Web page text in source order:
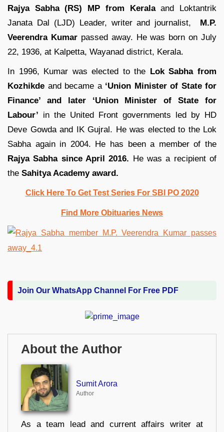
Rajya Sabha (RS) MP from Keralaand Loktantrik
Janata Dal (LJD) Leader, writer and journalist, M.P.
Veerendra Kumarpassed away. He was born on July
22, 1936, at Kalpetta, Wayanad district, Kerala.
In 1996, Kumar was elected to the Lok Sabha from
Kozhikde and became a ‘Union Minister of State for
Finance’ and later ‘Union Minister of State for
Labour’ in the United Front governments led by HD
Deve Gowda and IK Gujral. He was elected to the Lok
Sabha again in 2004. He has been a member of the
Rajya Sabha since April 2016. He was a recipient of
the Sahitya Academy award.
Click Here To Get Test Series For SBI PO 2020
Find More Obituaries News
Join Our WhatsApp Channel For Free PDF
About the Author
Sumit Arora
Author
As a team lead and current affairs writer at